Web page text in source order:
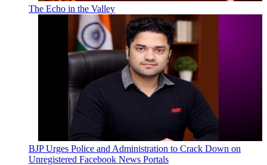
The Echo in the Valley
BJP Urges Police and Administration to Crack Down on
Unregistered Facebook News Portals